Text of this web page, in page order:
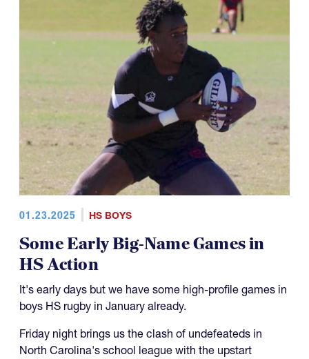
01.23.2025 HS BOYS
Some Early Big-Name Games in
HS Action
It's early days but we have some high-profile games in
boys HS rugby in January already.
Friday night brings us the clash of undefeateds in
North Carolina's school league with the upstart